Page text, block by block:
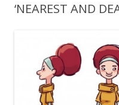
‘NEAREST AND